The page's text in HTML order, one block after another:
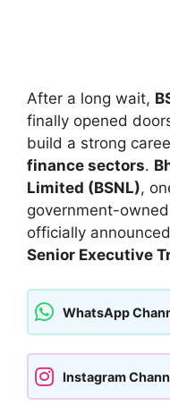
After a long wait,
finally opened
build a strong
finance sectors.
Limited (BSNL),
government-
officially
Senior Executive
WhatsApp
Instagram